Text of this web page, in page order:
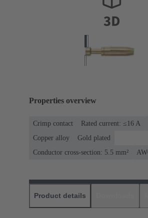
Properties overview
Crimp contact Rated current: ≤16 A
Copper alloy
Gold plated
Conductor cross-section: 5.5 mm²
Product details